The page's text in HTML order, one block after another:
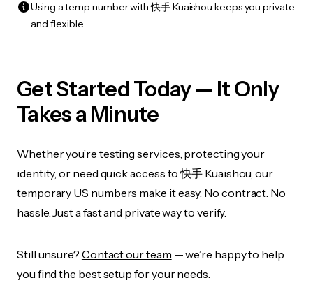
Using a temp number with 快手 Kuaishou keeps you private
and flexible.
Get Started Today — It Only
Takes a Minute
Whether you’re testing services, protecting your
identity, or need quick access to 快手 Kuaishou, our
temporary US numbers make it easy. No contract. No
hassle. Just a fast and private way to verify.
Still unsure? Contact our team — we’re happy to help
you find the best setup for your needs.